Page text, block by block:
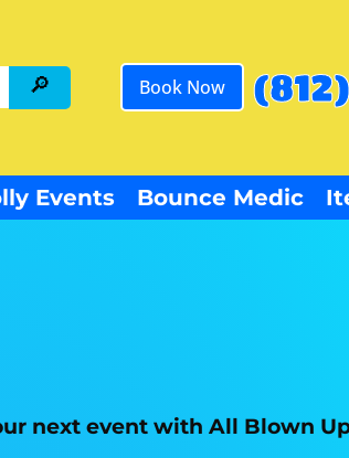
Book Now
Events Bounce Medic
next event with All Blown